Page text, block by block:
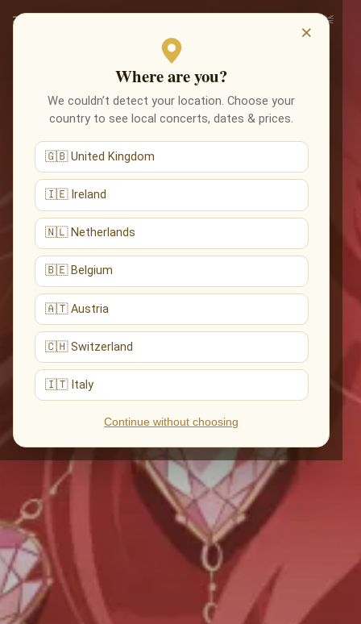
×
Where are you?
We couldn’t detect your location. Choose your
country to see local concerts, dates & prices.
🇬🇧 United Kingdom
🇮🇪 Ireland
🇳🇱 Netherlands
🇧🇪 Belgium
🇦🇹 Austria
🇨🇭 Switzerland
🇮🇹 Italy
Continue without choosing